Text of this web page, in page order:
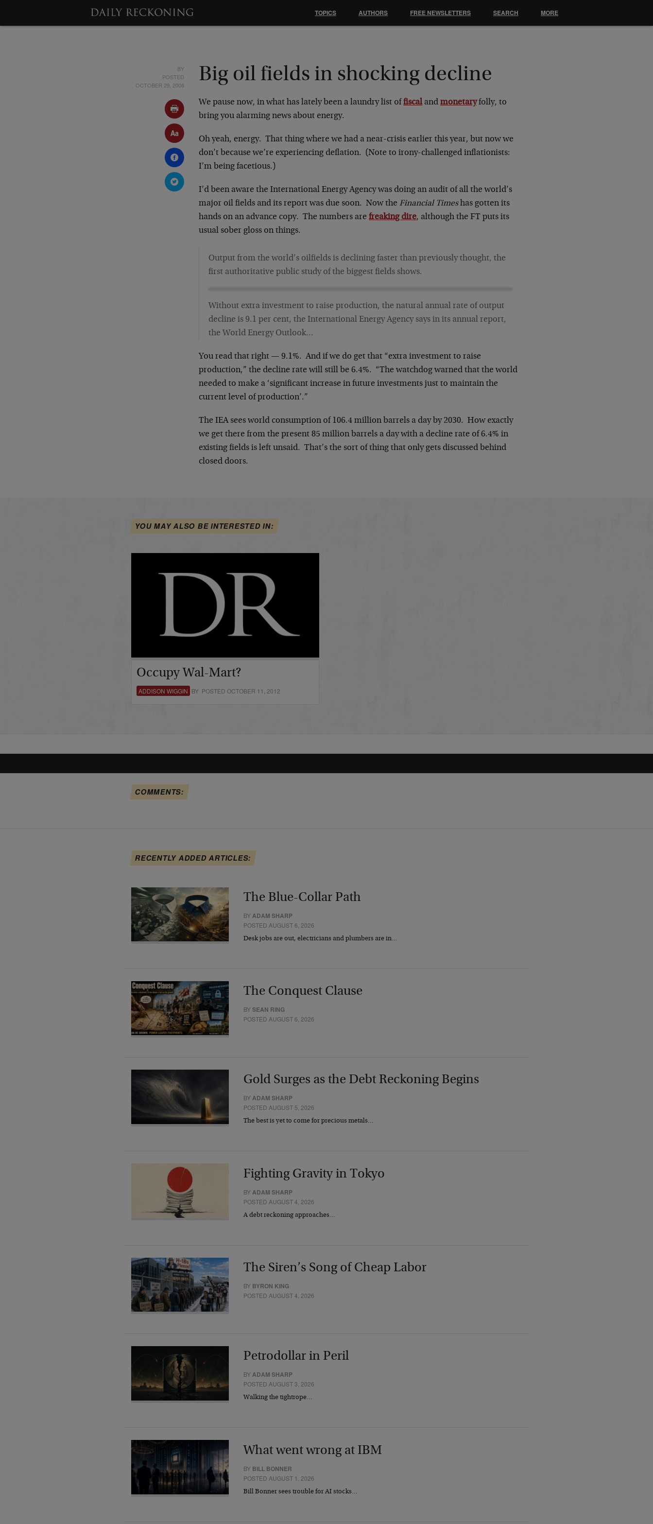
BY
POSTED
OCTOBER 29, 2008
Big oil fields in shocking decline
We pause now, in what has lately been a laundry list offiscalandmonetaryfolly, to
bring you alarming news about energy.
Oh yeah, energy. That thing where we had a near-crisis earlier this year, but now we
don’t because we’re experiencing deflation. (Note to irony-challenged inflationists:
I’m being facetious.)
I’d been aware the International Energy Agency was doing an audit of all the world’s
major oil fields and its report was due soon. Now the Financial Timeshas gotten its
hands on an advance copy. The numbers arefreaking dire, although the FT puts its
usual sober gloss on things.
Output from the world’s oilfields is declining faster than previously thought, the
first authoritative public study of the biggest fields shows.
Without extra investment to raise production, the natural annual rate of output
decline is 9.1 per cent, the International Energy Agency says in its annual report,
the World Energy Outlook…
You read that right — 9.1%. And if we do get that “extra investment to raise
production,” the decline rate will still be 6.4%. “The watchdog warned that the world
needed to make a ‘significant increase in future investments just to maintain the
current level of production’.”
The IEA sees world consumption of 106.4 million barrels a day by 2030. How exactly
we get there from the present 85 million barrels a day with a decline rate of 6.4% in
existing fields is left unsaid. That’s the sort of thing that only gets discussed behind
closed doors.
YOU MAY ALSO BE INTERESTED IN:
Occupy Wal-Mart?
ADDISON WIGGIN BY POSTED OCTOBER 11, 2012
COMMENTS:
RECENTLY ADDED ARTICLES:
The Blue-Collar Path
BYADAM SHARP
POSTED AUGUST 6, 2026
Desk jobs are out, electricians and plumbers are in…
The Conquest Clause
BYSEAN RING
POSTED AUGUST 6, 2026
Gold Surges as the Debt Reckoning Begins
BYADAM SHARP
POSTED AUGUST 5, 2026
The best is yet to come for precious metals…
Fighting Gravity in Tokyo
BYADAM SHARP
POSTED AUGUST 4, 2026
A debt reckoning approaches…
The Siren’s Song of Cheap Labor
BY BYRON KING
POSTED AUGUST 4, 2026
Petrodollar in Peril
BYADAM SHARP
POSTED AUGUST 3, 2026
Walking the tightrope…
What went wrong at IBM
BY BILL BONNER
POSTED AUGUST 1, 2026
Bill Bonner sees trouble for AI stocks…
TOPICS AUTHORS FREE NEWSLETTERS SEARCH MORE